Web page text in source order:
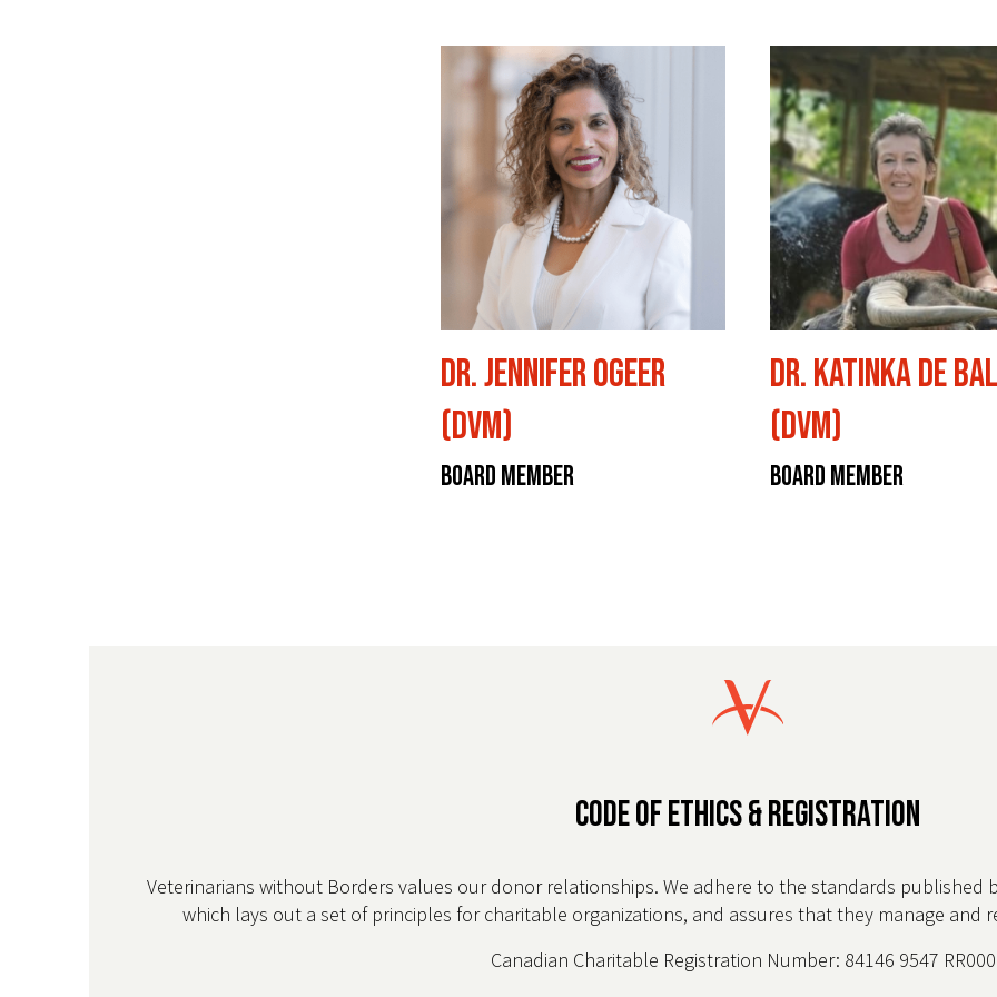
Dr. Jennifer Ogeer
(DVM)
Board Member
Dr. Katinka De
(DVM)
Board Member
CODE OF ETHICS & REGISTRATION
Veterinarians without Borders values our donor relationships. We adhere to the standards published
which lays out a set of principles for charitable organizations, and assures that they manage and
Canadian Charitable Registration Number: 84146 9547